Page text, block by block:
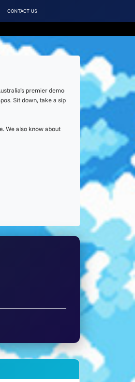
CONTACT US
premier demo
Sit down, take a sip
We also know about